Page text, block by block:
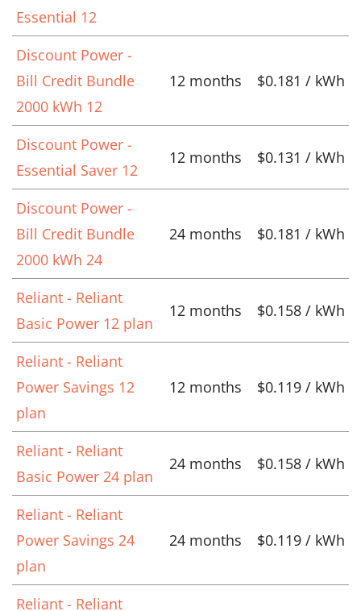
Essential 12
Discount Power -
Bill Credit Bundle
2000 kWh 12
12 months $0.181 / kWh
Discount Power -
Essential Saver 12
12 months $0.131 / kWh
Discount Power -
Bill Credit Bundle
2000 kWh 24
24 months $0.181 / kWh
Reliant - Reliant
Basic Power 12 plan
12 months $0.158 / kWh
Reliant - Reliant
Power Savings 12
plan
12 months $0.119 / kWh
Reliant - Reliant
Basic Power 24 plan
24 months $0.158 / kWh
Reliant - Reliant
Power Savings 24
plan
24 months $0.119 / kWh
Reliant - Reliant